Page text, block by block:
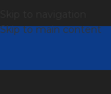
Skip to main content